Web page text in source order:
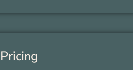
Pric­ing